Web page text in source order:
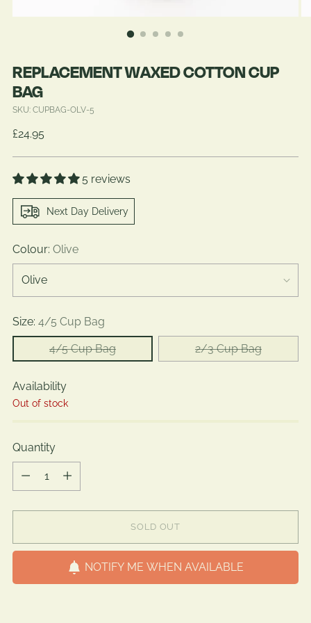
REPLACEMENT WAXED COTTON CUP
BAG
SKU: CUPBAG-OLV-5
Regular
£24.95
5 reviews
Next Day Delivery
Colour: Olive
Size: 4/5 Cup Bag
4/5 Cup Bag 2/3 Cup Bag
Availability
Out of stock
Quantity
SOLD OUT
NOTIFY ME WHEN AVAILABLE